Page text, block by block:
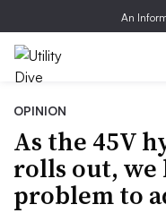
An
OPINION
As the 45V
rolls out, we
problem to